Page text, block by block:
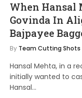
When Hansal
Govinda In
Bajpayee
By Team Cutting Shots
Hansal Mehta, in a
initially wanted to
Hansal…